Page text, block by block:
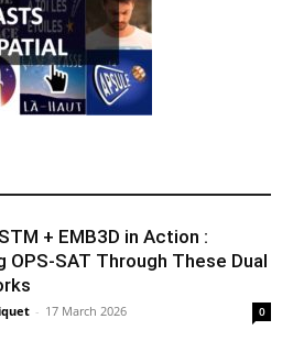
+ EMB3D in Action :
OPS-SAT Through These Dual
- 17 March 2026 0